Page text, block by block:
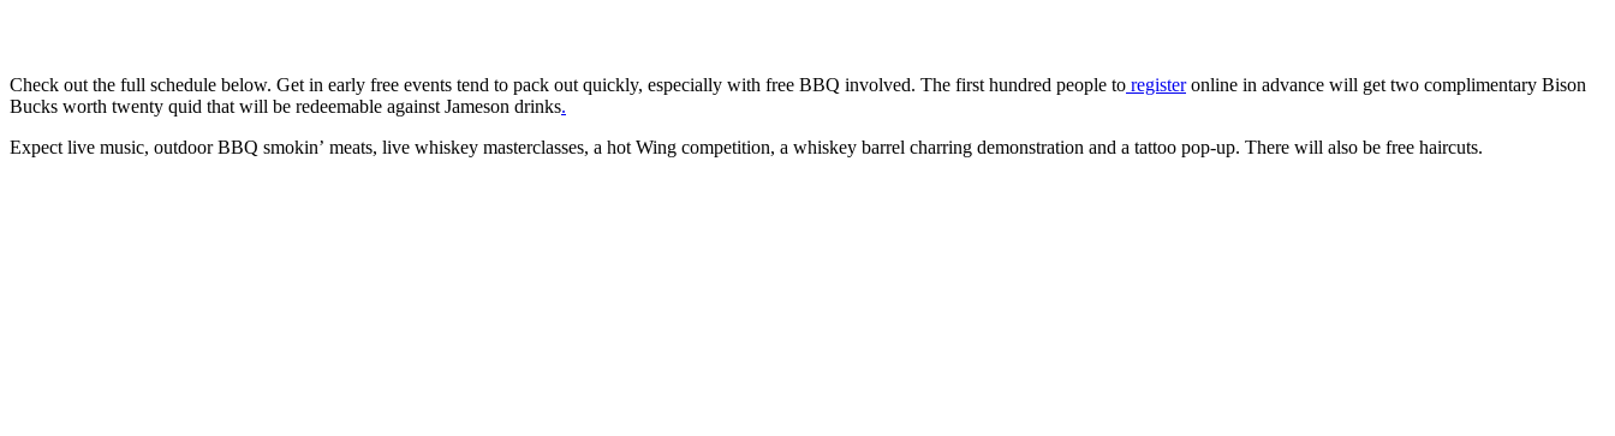
Check out the full schedule below. Get in early free events tend to pack out quickly, especially with free BBQ involved. The first hundred people to registeronline in advance will get two complimentary Bison
Bucks worth twenty quid that will be redeemable against Jameson drinks.
Expect live music, outdoor BBQ smokin’ meats, live whiskey masterclasses, a hot Wing competition, a whiskey barrel charring demonstration and a tattoo pop-up. There will also be free haircuts.